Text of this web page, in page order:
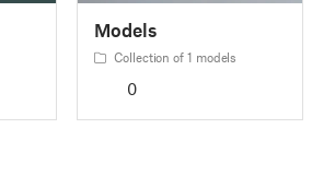
Models
Collection of 1 models
0